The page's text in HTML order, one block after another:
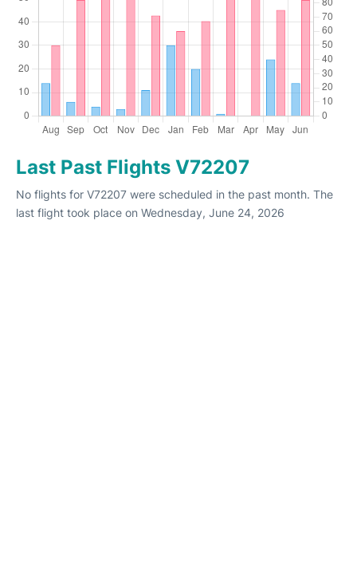
Last Past Flights V72207
No flights for V72207 were scheduled in the past month. The
last flight took place on Wednesday, June 24, 2026